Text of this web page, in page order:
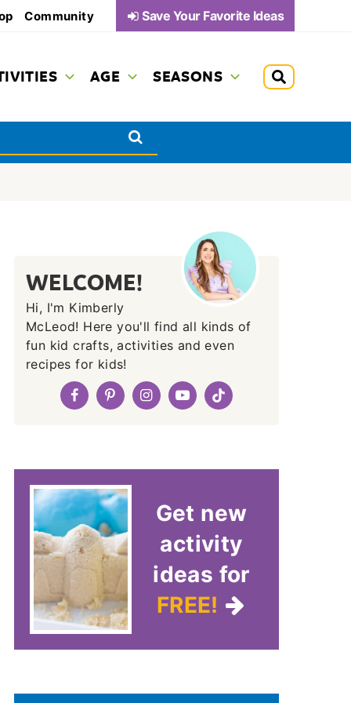
Community Save Your Favorite Ideas
AGE SEASONS
WELCOME!
Hi, I'm Kimberly
McLeod! Here you'll find all kinds of
fun kid crafts, activities and even
recipes for kids!
Get new
activity
ideas for
FREE!